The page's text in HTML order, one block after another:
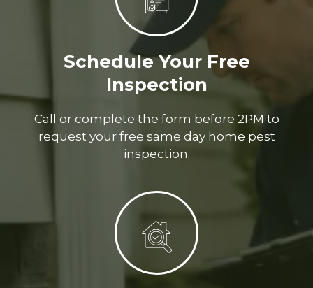
Schedule Your Free
Inspection
Call or complete the form before 2PM to
request your free same day home pest
inspection.